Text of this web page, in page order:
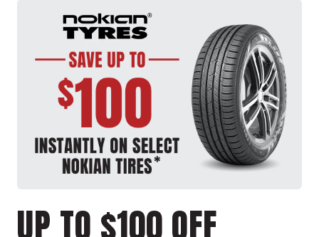
UP TO $100 OFF